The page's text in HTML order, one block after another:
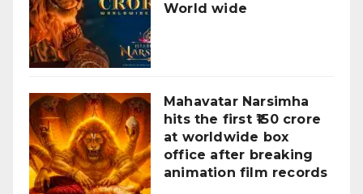
World wide
Mahavatar Narsimha
hits the first ₹150 crore
at worldwide box
office after breaking
animation film records